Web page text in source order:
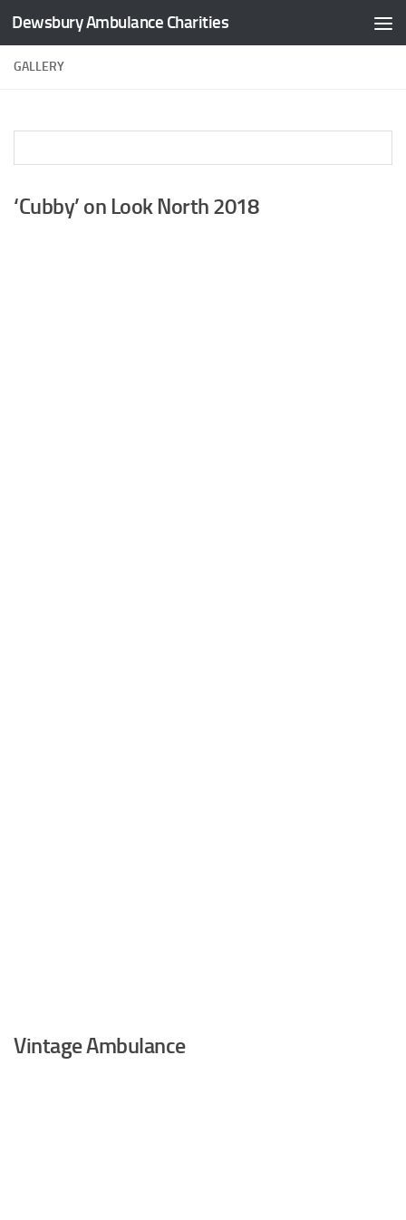
Skip to content
Dewsbury Ambulance Charities
GALLERY
‘Cubby’ on Look North 2018
Vintage Ambulance